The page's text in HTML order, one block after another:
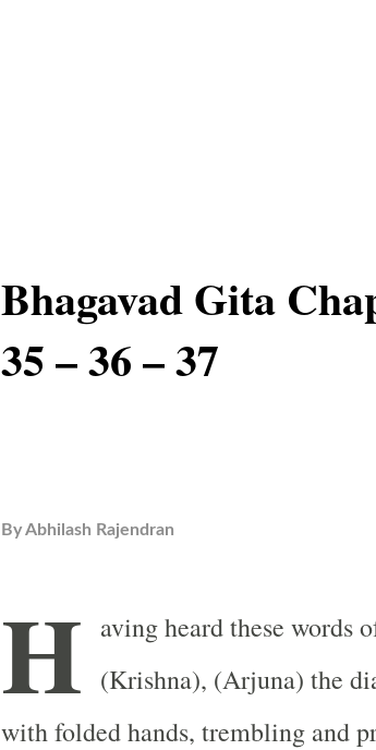
Bhagavad Gita
35 – 36 – 37
ByAbhilash Rajendran
H aving heard these words
(Krishna), (Arjuna) the
with folded hands, trembling and